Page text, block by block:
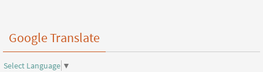
Google Translate
Select Language ▼